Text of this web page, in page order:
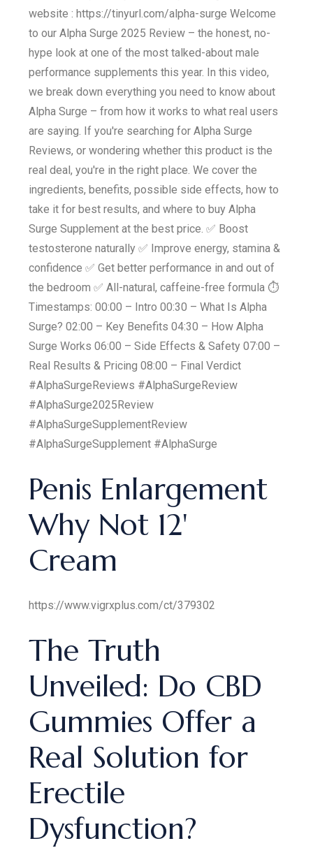
website : https://tinyurl.com/alpha-surge Welcome
to our Alpha Surge 2025 Review – the honest, no-
hype look at one of the most talked-about male
performance supplements this year. In this video,
we break down everything you need to know about
Alpha Surge – from how it works to what real users
are saying. If you're searching for Alpha Surge
Reviews, or wondering whether this product is the
real deal, you're in the right place. We cover the
ingredients, benefits, possible side effects, how to
take it for best results, and where to buy Alpha
Surge Supplement at the best price. ✅ Boost
testosterone naturally ✅ Improve energy, stamina &
confidence ✅ Get better performance in and out of
the bedroom ✅ All-natural, caffeine-free formula ⏱️
Timestamps: 00:00 – Intro 00:30 – What Is Alpha
Surge? 02:00 – Key Benefits 04:30 – How Alpha
Surge Works 06:00 – Side Effects & Safety 07:00 –
Real Results & Pricing 08:00 – Final Verdict
#AlphaSurgeReviews #AlphaSurgeReview
#AlphaSurge2025Review
#AlphaSurgeSupplementReview
#AlphaSurgeSupplement #AlphaSurge
Penis Enlargement
Why Not 12'
Cream
https://www.vigrxplus.com/ct/379302
The Truth
Unveiled: Do CBD
Gummies Offer a
Real Solution for
Erectile
Dysfunction?